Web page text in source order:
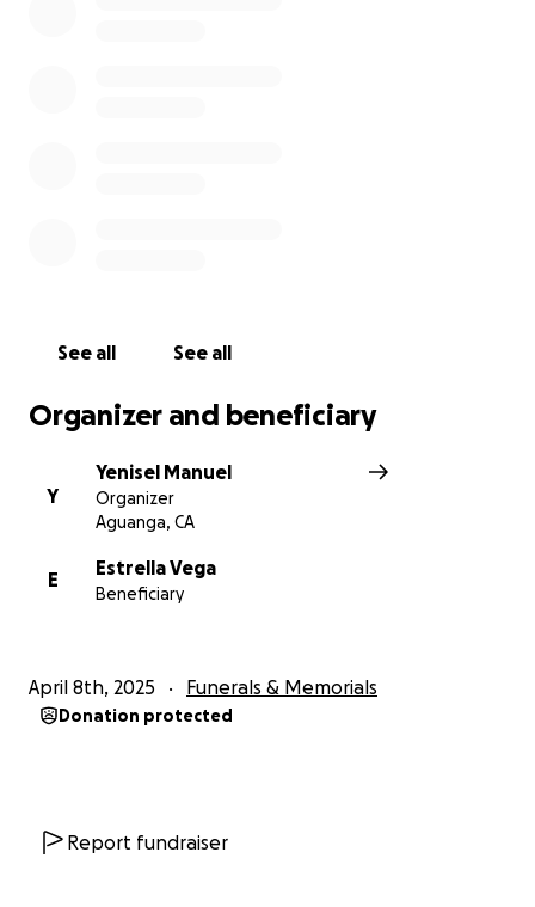
See all See all
Organizer and beneficiary
Y
Yenisel Manuel
Organizer
Aguanga, CA
E
Estrella Vega
Beneficiary
April 8th, 2025 Funerals & Memorials
Donation protected
Report fundraiser